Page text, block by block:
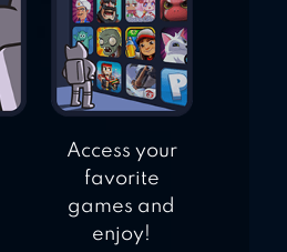
Access your
favorite
games and
enjoy!